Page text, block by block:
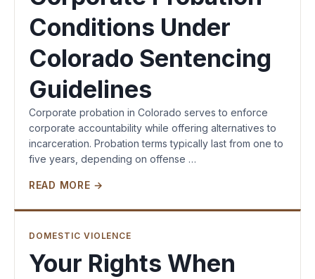
Conditions Under
Colorado Sentencing
Guidelines
Corporate probation in Colorado serves to enforce
corporate accountability while offering alternatives to
incarceration. Probation terms typically last from one to
five years, depending on offense …
READ MORE →
DOMESTIC VIOLENCE
Your Rights When